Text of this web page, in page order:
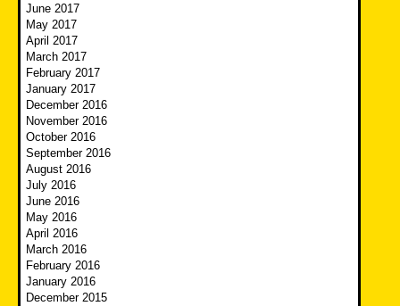
June 2017
May 2017
April 2017
March 2017
February 2017
January 2017
December 2016
November 2016
October 2016
September 2016
August 2016
July 2016
June 2016
May 2016
April 2016
March 2016
February 2016
January 2016
December 2015